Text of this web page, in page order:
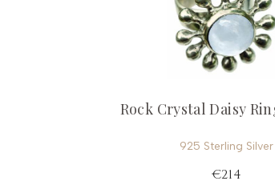
Rock Crystal Daisy
925 Sterling Silver
€214